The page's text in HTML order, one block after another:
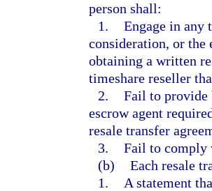
person shall:
1. Engage in any
consideration, or
obtaining a written
timeshare reseller
2. Fail to provide
escrow agent
resale transfer
3. Fail to comply
(b) Each resale
1.
A statement